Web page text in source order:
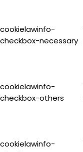
cookielawinfo-
checkbox-necessary
cookielawinfo-
checkbox-others
cookielawinfo-